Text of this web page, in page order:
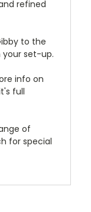
refined
to the
your set-up.
info on
full
of
for special